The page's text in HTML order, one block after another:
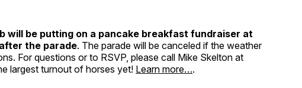
will be putting on a pancake breakfast fundraiser at
the parade. The parade will be canceled if the weather
For questions or to RSVP, please call Mike Skelton at
largest turnout of horses yet! Learn more….